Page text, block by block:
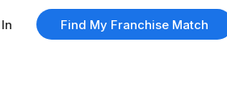
Find My Franchise Match